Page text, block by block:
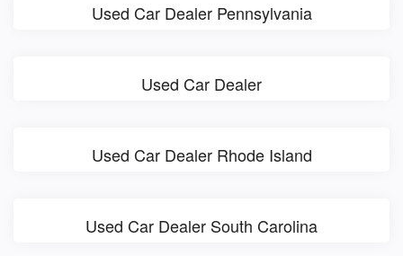
Used Car Dealer Pennsylvania
Used Car Dealer
Used Car Dealer Rhode Island
Used Car Dealer South Carolina